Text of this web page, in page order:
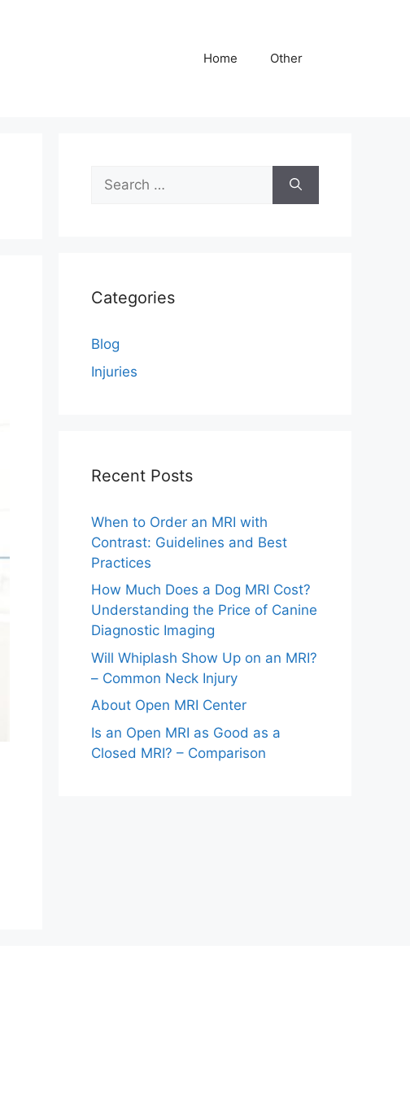
Home Other
Search
for:
Categories
Blog
Injuries
Recent Posts
When to Order an MRI with
Contrast: Guidelines and Best
Practices
How Much Does a Dog MRI Cost?
Understanding the Price of Canine
Diagnostic Imaging
Will Whiplash Show Up on an MRI?
– Common Neck Injury
About Open MRI Center
Is an Open MRI as Good as a
Closed MRI? – Comparison